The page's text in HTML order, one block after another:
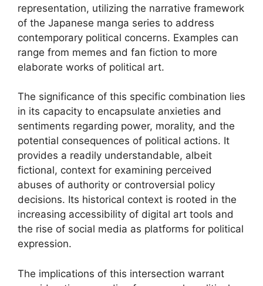
representation, utilizing the narrative framework
of the Japanese manga series to address
contemporary political concerns. Examples can
range from memes and fan fiction to more
elaborate works of political art.
The significance of this specific combination lies
in its capacity to encapsulate anxieties and
sentiments regarding power, morality, and the
potential consequences of political actions. It
provides a readily understandable, albeit
fictional, context for examining perceived
abuses of authority or controversial policy
decisions. Its historical context is rooted in the
increasing accessibility of digital art tools and
the rise of social media as platforms for political
expression.
The implications of this intersection warrant